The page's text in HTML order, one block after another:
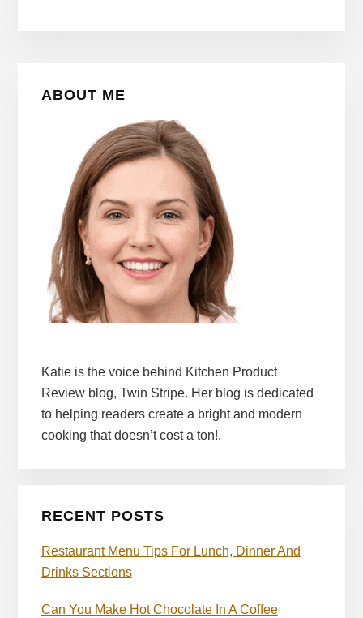
ABOUT ME
Katie is the voice behind Kitchen Product
Review blog, Twin Stripe. Her blog is dedicated
to helping readers create a bright and modern
cooking that doesn’t cost a ton!.
RECENT POSTS
Restaurant Menu Tips For Lunch, Dinner And
Drinks Sections
Can You Make Hot Chocolate In A Coffee